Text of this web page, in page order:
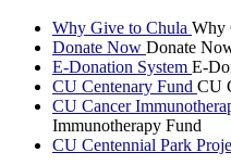
Why Give to Chula Why
Donate Now Donate
E-Donation System E-
CU Centenary Fund CU
CU Cancer
Immunotherapy Fund
CU Centennial Park